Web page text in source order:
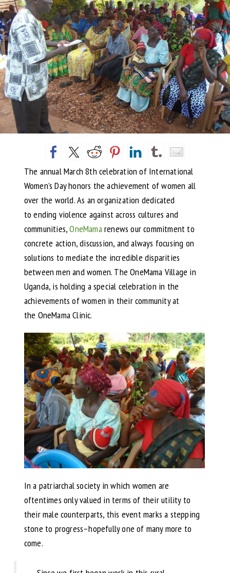
The annual March 8th celebration of International
Women’s Day honors the achievement of women all
over the world. As an organization dedicated
to ending violence against across cultures and
communities,OneMamarenews our commitment to
concrete action, discussion, and always focusing on
solutions to mediate the incredible disparities
between men and women. The OneMama Village in
Uganda, is holding a special celebration in the
achievements of women in their community at
the OneMama Clinic.
In a patriarchal society in which women are
oftentimes only valued in terms of their utility to
their male counterparts, this event marks a stepping
stone to progress–hopefully one of many more to
come.